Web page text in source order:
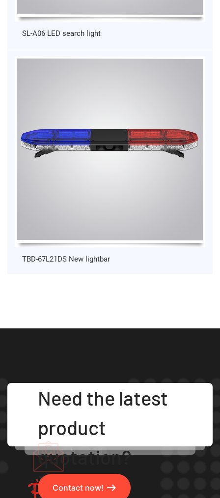
SL-A06 LED search light
TBD-67L21DS New lightbar
Need the latest
product
quotation?
Contact now!